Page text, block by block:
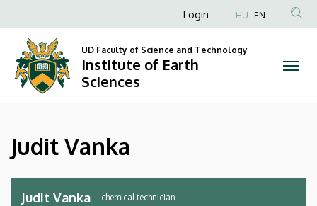
Vanka
Institute
Earth
Sciences
to
content
Anonim
fiók
menüje
Login HU EN
UD Faculty of Science and Technology
Institute of Earth
Sciences
Judit Vanka
Judit Vanka chemical technician